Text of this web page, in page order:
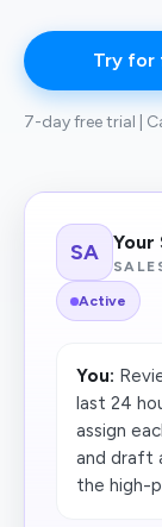
Try for
7-day free trial |
SA Your
Active
You:
last 24
assign
and draft
the high-